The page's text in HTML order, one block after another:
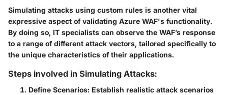
Simulating attacks using custom rules is another vital
expressive aspect of validating Azure WAF's functionality.
By doing so, IT specialists can observe the WAF’s response
to a range of different attack vectors, tailored specifically to
the unique characteristics of their applications.
Steps involved in Simulating Attacks:
Define Scenarios: Establish realistic attack scenarios